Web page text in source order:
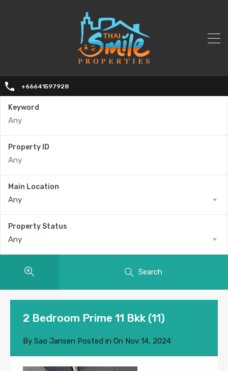
+66641597928
Keyword
Property ID
Main Location
Any
Property Status
Any
Search
2 Bedroom Prime 11 Bkk (11)
By Sao Jansen Posted in On Nov 14, 2024